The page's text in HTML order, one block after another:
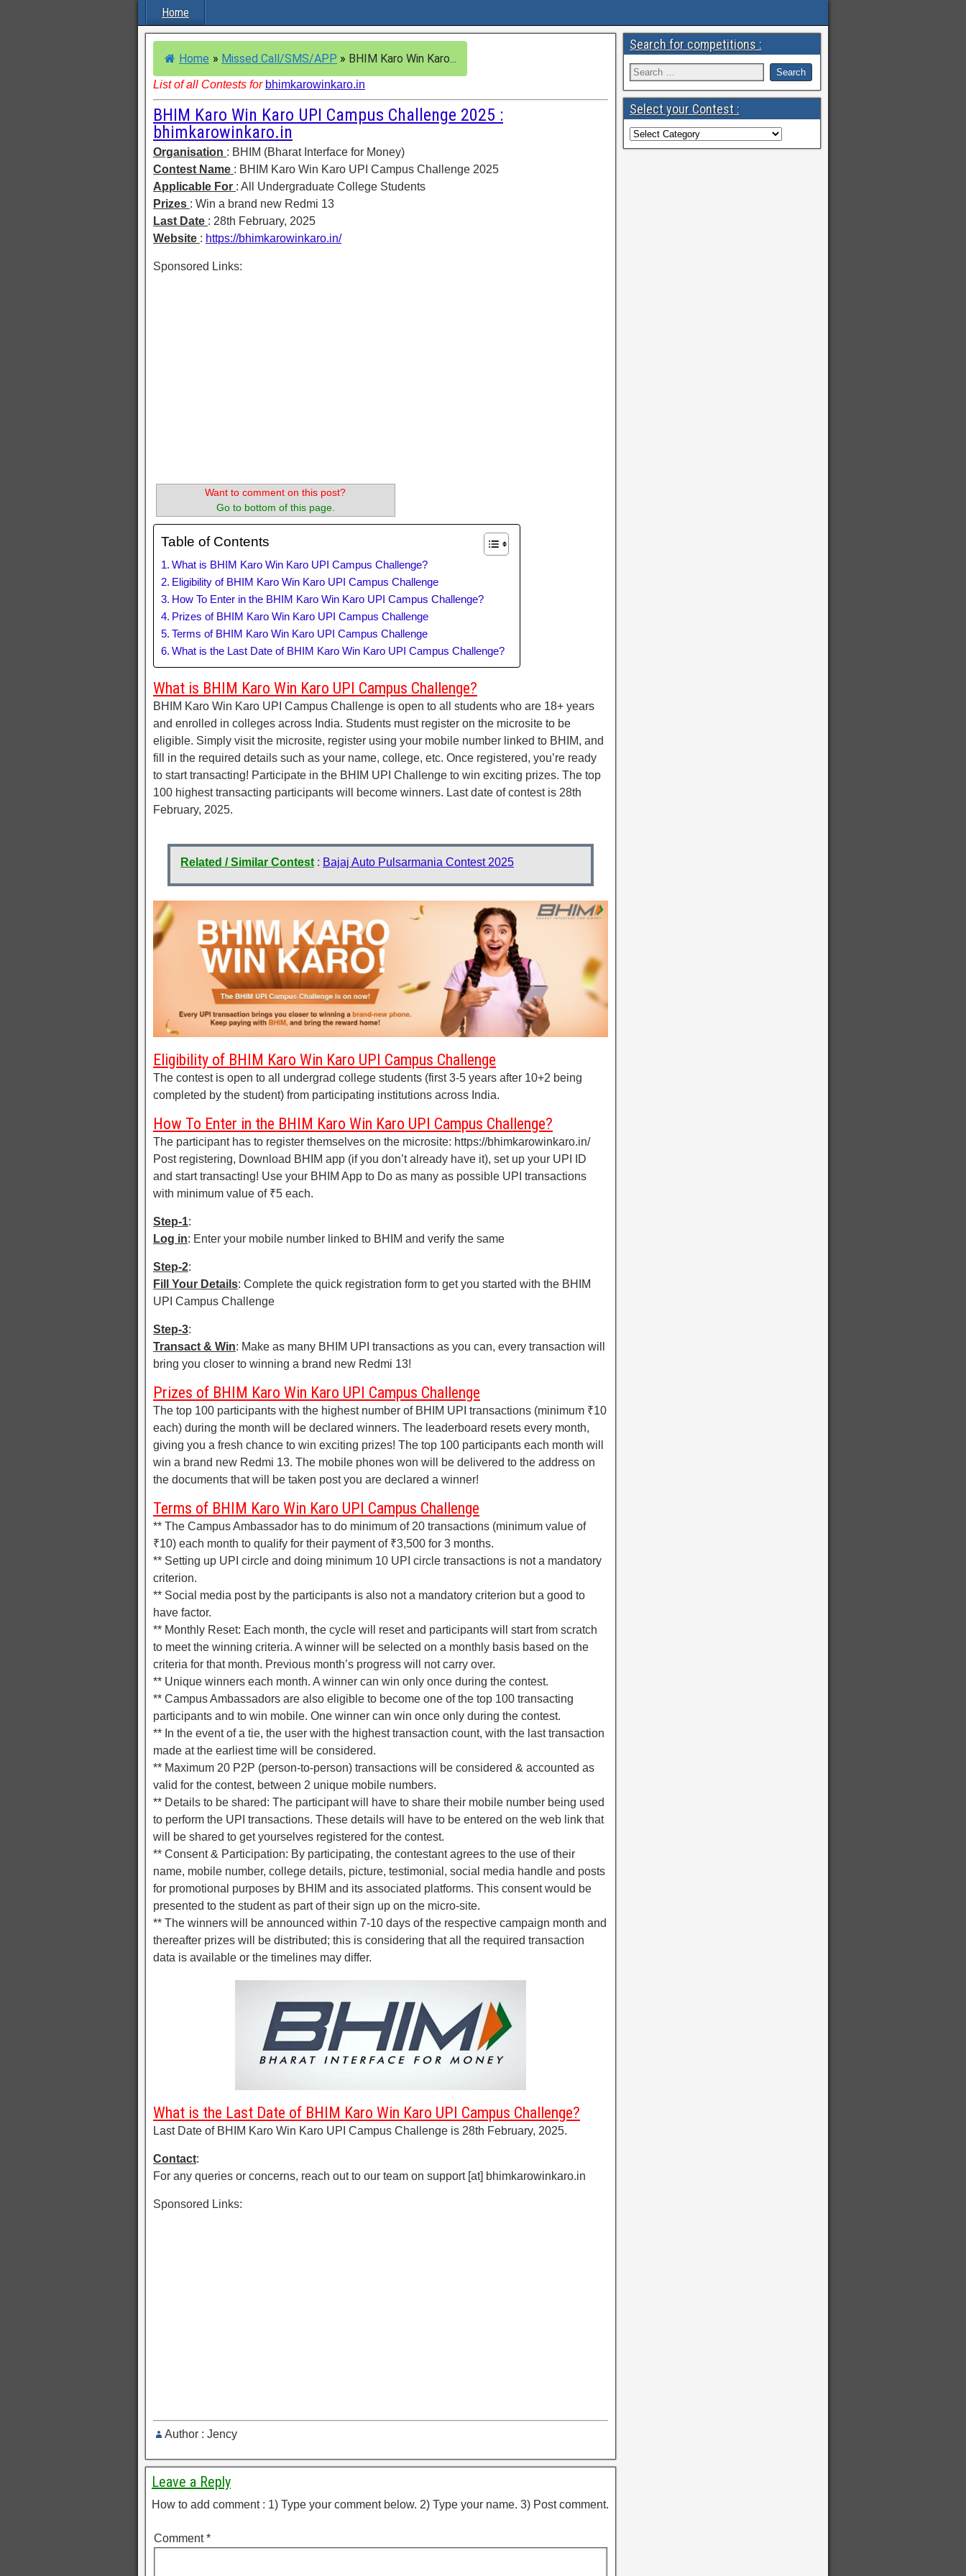
Home
Home » Missed Call/SMS/APP » BHIM Karo Win Karo...
List of all Contests for bhimkarowinkaro.in
BHIM Karo Win Karo UPI Campus Challenge 2025 :
bhimkarowinkaro.in
Organisation : BHIM (Bharat Interface for Money)
Contest Name : BHIM Karo Win Karo UPI Campus Challenge 2025
Applicable For : All Undergraduate College Students
Prizes : Win a brand new Redmi 13
Last Date : 28th February, 2025
Website : https://bhimkarowinkaro.in/
Sponsored Links:
Want to comment on this post?
Go to bottom of this page.
Table of Contents
What is BHIM Karo Win Karo UPI Campus Challenge?
Eligibility of BHIM Karo Win Karo UPI Campus Challenge
How To Enter in the BHIM Karo Win Karo UPI Campus Challenge?
Prizes of BHIM Karo Win Karo UPI Campus Challenge
Terms of BHIM Karo Win Karo UPI Campus Challenge
What is the Last Date of BHIM Karo Win Karo UPI Campus Challenge?
What is BHIM Karo Win Karo UPI Campus Challenge?
BHIM Karo Win Karo UPI Campus Challenge is open to all students who are 18+ years
and enrolled in colleges across India. Students must register on the microsite to be
eligible. Simply visit the microsite, register using your mobile number linked to BHIM, and
fill in the required details such as your name, college, etc. Once registered, you’re ready
to start transacting! Participate in the BHIM UPI Challenge to win exciting prizes. The top
100 highest transacting participants will become winners. Last date of contest is 28th
February, 2025.
Related / Similar Contest : Bajaj Auto Pulsarmania Contest 2025
Eligibility of BHIM Karo Win Karo UPI Campus Challenge
The contest is open to all undergrad college students (first 3-5 years after 10+2 being
completed by the student) from participating institutions across India.
How To Enter in the BHIM Karo Win Karo UPI Campus Challenge?
The participant has to register themselves on the microsite: https://bhimkarowinkaro.in/
Post registering, Download BHIM app (if you don’t already have it), set up your UPI ID
and start transacting! Use your BHIM App to Do as many as possible UPI transactions
with minimum value of ₹5 each.
Step-1:
Log in: Enter your mobile number linked to BHIM and verify the same
Step-2:
Fill Your Details: Complete the quick registration form to get you started with the BHIM
UPI Campus Challenge
Step-3:
Transact & Win: Make as many BHIM UPI transactions as you can, every transaction will
bring you closer to winning a brand new Redmi 13!
Prizes of BHIM Karo Win Karo UPI Campus Challenge
The top 100 participants with the highest number of BHIM UPI transactions (minimum ₹10
each) during the month will be declared winners. The leaderboard resets every month,
giving you a fresh chance to win exciting prizes! The top 100 participants each month will
win a brand new Redmi 13. The mobile phones won will be delivered to the address on
the documents that will be taken post you are declared a winner!
Terms of BHIM Karo Win Karo UPI Campus Challenge
** The Campus Ambassador has to do minimum of 20 transactions (minimum value of
₹10) each month to qualify for their payment of ₹3,500 for 3 months.
** Setting up UPI circle and doing minimum 10 UPI circle transactions is not a mandatory
criterion.
** Social media post by the participants is also not a mandatory criterion but a good to
have factor.
** Monthly Reset: Each month, the cycle will reset and participants will start from scratch
to meet the winning criteria. A winner will be selected on a monthly basis based on the
criteria for that month. Previous month’s progress will not carry over.
** Unique winners each month. A winner can win only once during the contest.
** Campus Ambassadors are also eligible to become one of the top 100 transacting
participants and to win mobile. One winner can win once only during the contest.
** In the event of a tie, the user with the highest transaction count, with the last transaction
made at the earliest time will be considered.
** Maximum 20 P2P (person-to-person) transactions will be considered & accounted as
valid for the contest, between 2 unique mobile numbers.
** Details to be shared: The participant will have to share their mobile number being used
to perform the UPI transactions. These details will have to be entered on the web link that
will be shared to get yourselves registered for the contest.
** Consent & Participation: By participating, the contestant agrees to the use of their
name, mobile number, college details, picture, testimonial, social media handle and posts
for promotional purposes by BHIM and its associated platforms. This consent would be
presented to the student as part of their sign up on the micro-site.
** The winners will be announced within 7-10 days of the respective campaign month and
thereafter prizes will be distributed; this is considering that all the required transaction
data is available or the timelines may differ.
What is the Last Date of BHIM Karo Win Karo UPI Campus Challenge?
Last Date of BHIM Karo Win Karo UPI Campus Challenge is 28th February, 2025.
Contact:
For any queries or concerns, reach out to our team on support [at] bhimkarowinkaro.in
Sponsored Links:
Author : Jency
Leave a Reply
How to add comment : 1) Type your comment below. 2) Type your name. 3) Post comment.
Comment*
Search for competitions :
Select your Contest :